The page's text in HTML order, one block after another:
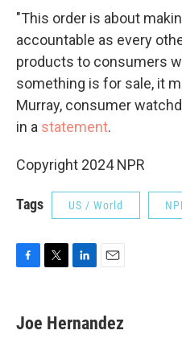
"This order is about
accountable as every
products to consumers
something is for sale, it
Murray, consumer
in a statement.
Copyright 2024 NPR
Tags US / World
e
b
t
t
k
e
i
l
Joe Hernandez